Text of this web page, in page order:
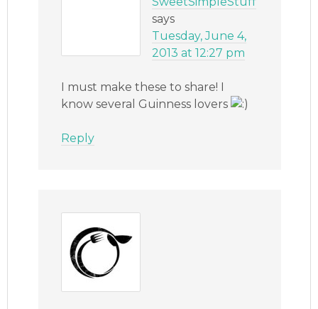
says
Tuesday, June 4,
2013 at 12:27 pm
I must make these to share! I
know several Guinness lovers
Reply